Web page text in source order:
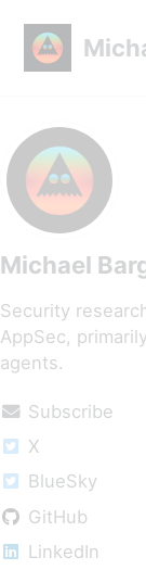
Michael
Security
AppSec,
agents.
Subscribe
X
BlueSky
GitHub
LinkedIn